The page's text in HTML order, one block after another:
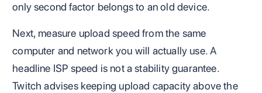
only second factor belongs to an old device.
Next, measure upload speed from the same
computer and network you will actually use. A
headline ISP speed is not a stability guarantee.
Twitch advises keeping upload capacity above the